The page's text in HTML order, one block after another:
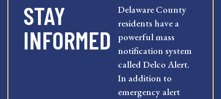
STAY
INFORMED
Delaware County
residents have a
powerful mass
notification system
called Delco Alert.
In addition to
emergency alert